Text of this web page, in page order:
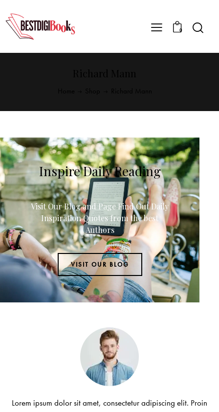
0
Inspire Daily Reading
Visit Our Blog and Page Find Out Daily
Inspiration Quotes from the best
Authors
VISIT OUR BLOG
Lorem ipsum dolor sit amet, consectetur adipiscing elit. Proin